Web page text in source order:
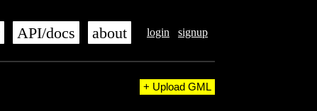
login signup
API/docs about
+ Upload GML